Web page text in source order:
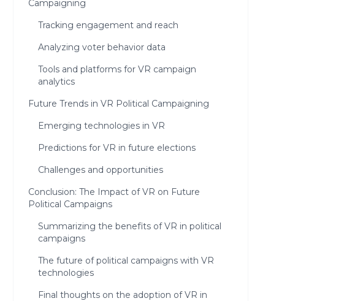
Campaigning
Tracking engagement and reach
Analyzing voter behavior data
Tools and platforms for VR campaign
analytics
Future Trends in VR Political Campaigning
Emerging technologies in VR
Predictions for VR in future elections
Challenges and opportunities
Conclusion: The Impact of VR on Future
Political Campaigns
Summarizing the benefits of VR in political
campaigns
The future of political campaigns with VR
technologies
Final thoughts on the adoption of VR in